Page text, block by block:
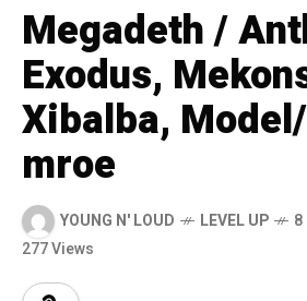
Megadeth /
Exodus,
Xibalba,
mroe
YOUNG N' LOUD LEVEL UP
277 Views